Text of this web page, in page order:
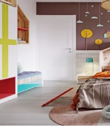
Spaces:
Children’s
Units
Kaasa
Homes